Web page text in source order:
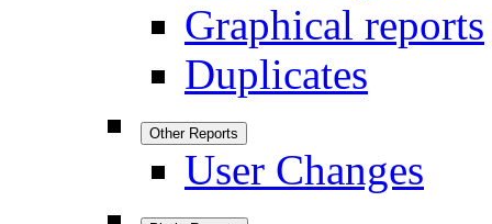
Graphical reports
Duplicates
Other Reports
User Changes